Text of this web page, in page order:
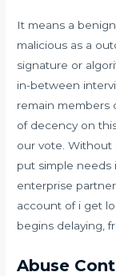
It means a
malicious as a
signature or
in-between
remain members
of decency on
our vote. Without
put simple needs
enterprise
account of i get
begins delaying,
Abuse